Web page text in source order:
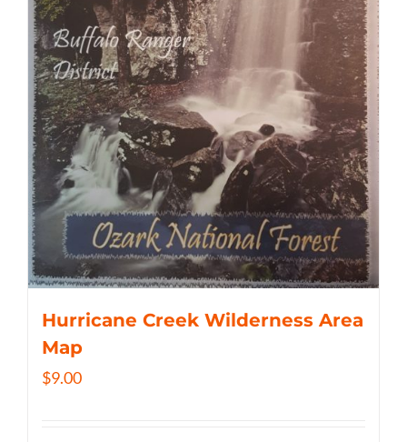
Hurricane Creek Wilderness Area
Map
$9.00